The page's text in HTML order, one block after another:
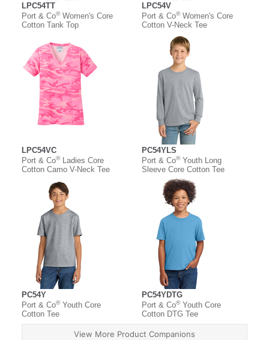
LPC54TT
Port & Co®Women's Core
Cotton Tank Top
LPC54V
Port & Co®Women's Core
Cotton V-Neck Tee
LPC54VC
Port & Co®Ladies Core
Cotton Camo V-Neck Tee
PC54YLS
Port & Co®Youth Long
Sleeve Core Cotton Tee
PC54Y
Port & Co®Youth Core
Cotton Tee
PC54YDTG
Port & Co®Youth Core
Cotton DTG Tee
View More Product Companions